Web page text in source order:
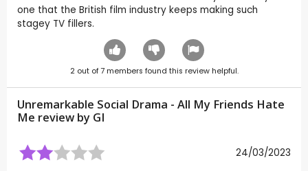
one that the British film industry keeps making such
stagey TV fillers.
2out of7members found this review helpful.
Unremarkable Social Drama - All My Friends Hate
Me review by GI
24/03/2023